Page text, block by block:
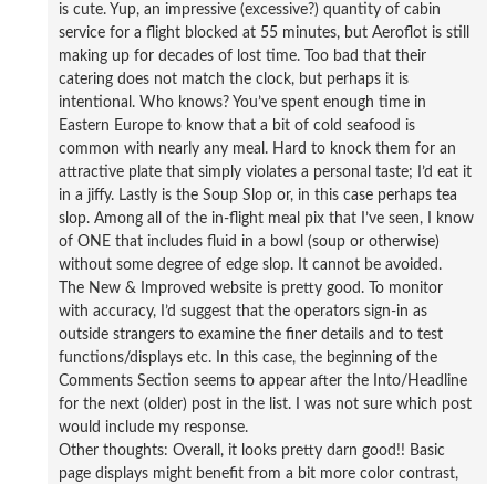
is cute. Yup, an impressive (excessive?) quantity of cabin
service for a flight blocked at 55 minutes, but Aeroflot is still
making up for decades of lost time. Too bad that their
catering does not match the clock, but perhaps it is
intentional. Who knows? You’ve spent enough time in
Eastern Europe to know that a bit of cold seafood is
common with nearly any meal. Hard to knock them for an
attractive plate that simply violates a personal taste; I’d eat it
in a jiffy. Lastly is the Soup Slop or, in this case perhaps tea
slop. Among all of the in-flight meal pix that I’ve seen, I know
of ONE that includes fluid in a bowl (soup or otherwise)
without some degree of edge slop. It cannot be avoided.
The New & Improved website is pretty good. To monitor
with accuracy, I’d suggest that the operators sign-in as
outside strangers to examine the finer details and to test
functions/displays etc. In this case, the beginning of the
Comments Section seems to appear after the Into/Headline
for the next (older) post in the list. I was not sure which post
would include my response.
Other thoughts: Overall, it looks pretty darn good!! Basic
page displays might benefit from a bit more color contrast,